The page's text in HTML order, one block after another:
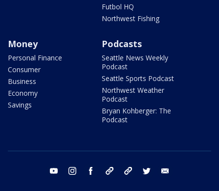
Futbol HQ
Northwest Fishing
Money
Personal Finance
Consumer
Business
Economy
Savings
Podcasts
Seattle News Weekly
Podcast
Seattle Sports Podcast
Northwest Weather
Podcast
Bryan Kohberger: The
Podcast
youtube instagram facebook tiktok threads twitter